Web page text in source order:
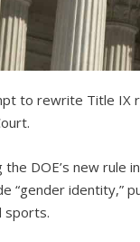
to rewrite Title IX
DOE’s new rule
“gender
sports.